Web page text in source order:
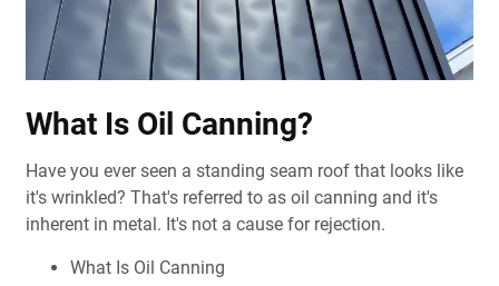
What Is Oil Canning?
Have you ever seen a standing seam roof that looks like
it's wrinkled? That's referred to as oil canning and it's
inherent in metal. It's not a cause for rejection.
What Is Oil Canning